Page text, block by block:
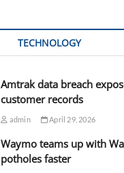
TECHNOLOGY
Amtrak data breach
customer records
admin April 29, 2026
Waymo teams up with
potholes faster